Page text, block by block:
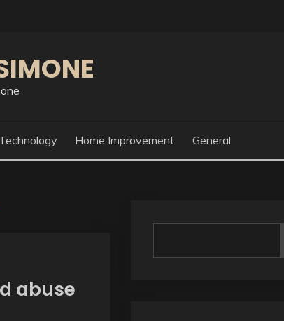
Technology Home Improvement General
abuse